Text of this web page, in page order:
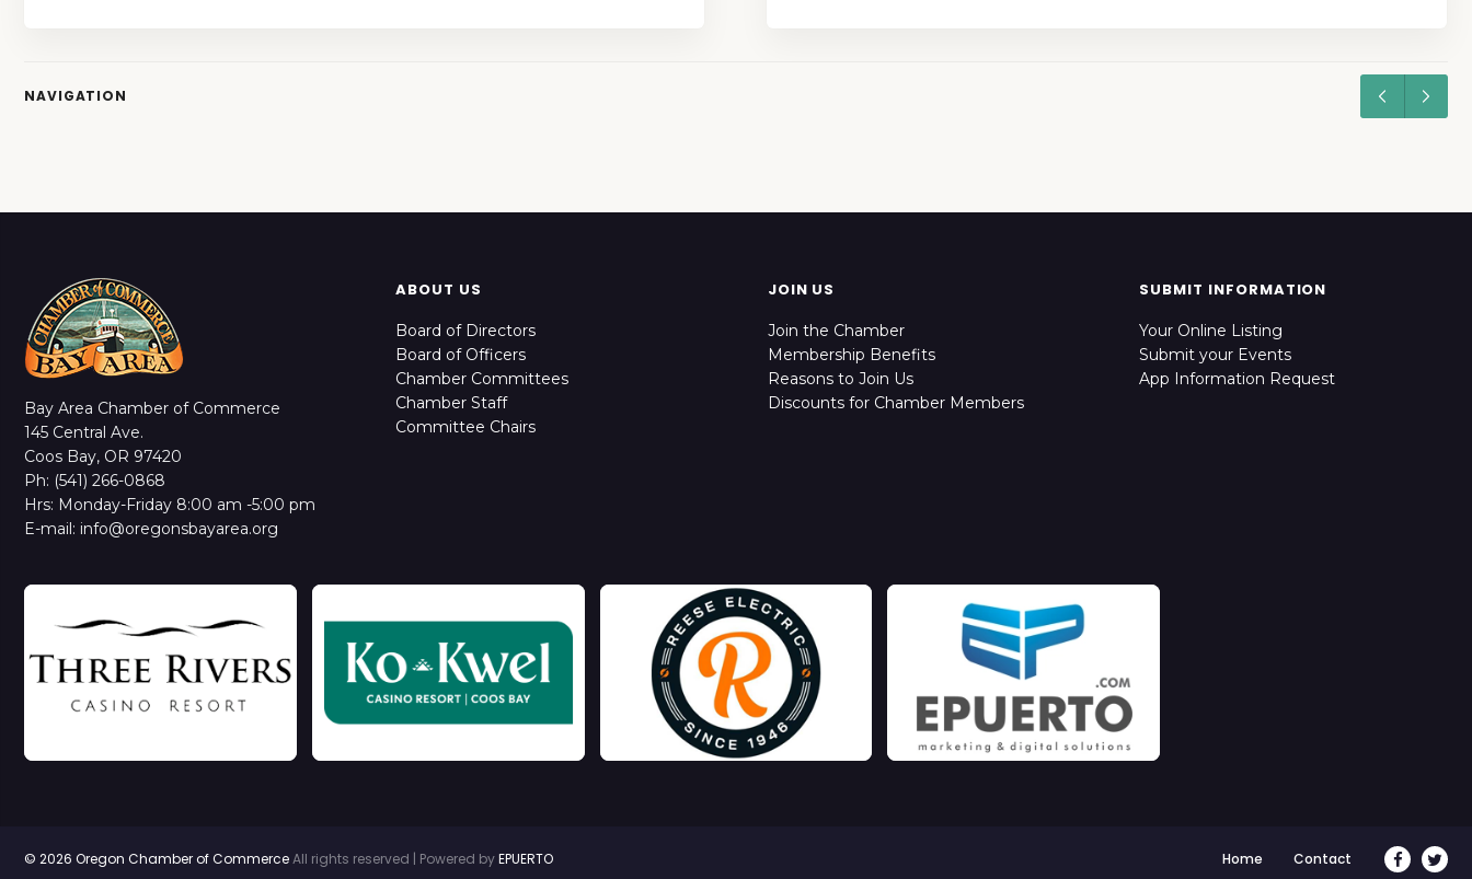
NAVIGATION
Bay Area Chamber of Commerce
145 Central Ave.
Coos Bay, OR 97420
Ph: (541) 266-0868
Hrs: Monday-Friday 8:00 am -5:00 pm
E-mail: info@oregonsbayarea.org
ABOUT US
Board of Directors
Board of Officers
Chamber Committees
Chamber Staff
Committee Chairs
JOIN US
Join the Chamber
Membership Benefits
Reasons to Join Us
Discounts for Chamber Members
SUBMIT INFORMATION
Your Online Listing
Submit your Events
App Information Request
Home Contact
© 2026 Oregon Chamber of CommerceAll rights reserved | Powered byEPUERTO